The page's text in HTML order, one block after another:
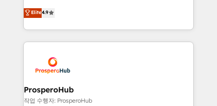
Website design Let’s turn your CRM into your growth
engine!
technologies and automating their marketing and
sales processes to generate growth. Our offer spans
from Strategy to Operations. We specialize in CRM
onboarding and implementation, web design, sales
extensive experience working with tech companies
and manufacturers since 2002, we are committed to
empowering our clients and developing their
autonomy. Get to grips with HubSpot through
Elite4.9
ProsperoHub
작업 수행자: ProsperoHub